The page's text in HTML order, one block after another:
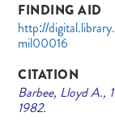
FINDING AID
http://
mil00016
CITATION
Barbee, Lloyd A.,
1982.